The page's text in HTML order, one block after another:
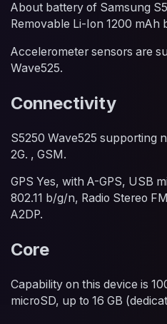
About battery of Samsung
Removable Li-Ion 1200 mAh
Accelerometer sensors are
Wave525.
Connectivity
S5250 Wave525 supporting
2G. , GSM.
GPS Yes, with A-GPS, USB
802.11 b/g/n, Radio Stereo
A2DP.
Core
Capability on this device is
microSD, up to 16 GB